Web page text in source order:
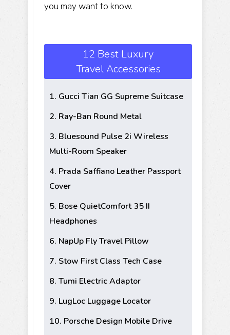
you may want to know.
12 Best Luxury
Travel Accessories
1. Gucci Tian GG Supreme Suitcase
2. Ray-Ban Round Metal
3. Bluesound Pulse 2i Wireless
Multi-Room Speaker
4. Prada Saffiano Leather Passport
Cover
5. Bose QuietComfort 35 II
Headphones
6. NapUp Fly Travel Pillow
7. Stow First Class Tech Case
8. Tumi Electric Adaptor
9. LugLoc Luggage Locator
10. Porsche Design Mobile Drive